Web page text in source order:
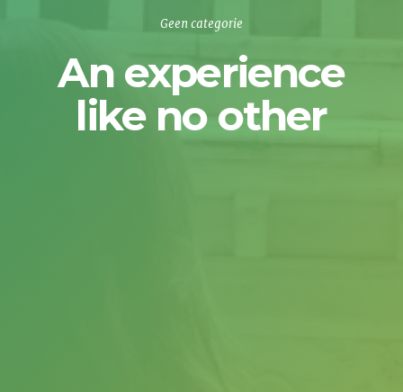
Geen categorie
An experience
like no other